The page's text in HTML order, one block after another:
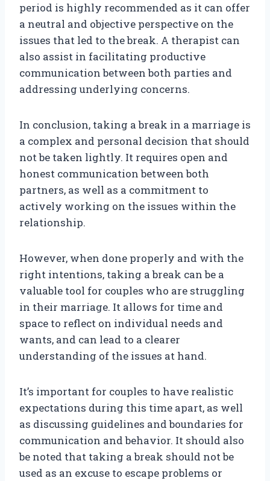
period is highly recommended as it can offer
a neutral and objective perspective on the
issues that led to the break. A therapist can
also assist in facilitating productive
communication between both parties and
addressing underlying concerns.
In conclusion, taking a break in a marriage is
a complex and personal decision that should
not be taken lightly. It requires open and
honest communication between both
partners, as well as a commitment to
actively working on the issues within the
relationship.
However, when done properly and with the
right intentions, taking a break can be a
valuable tool for couples who are struggling
in their marriage. It allows for time and
space to reflect on individual needs and
wants, and can lead to a clearer
understanding of the issues at hand.
It’s important for couples to have realistic
expectations during this time apart, as well
as discussing guidelines and boundaries for
communication and behavior. It should also
be noted that taking a break should not be
used as an excuse to escape problems or